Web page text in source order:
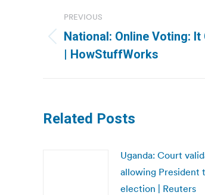
navigation
PREVIOUS
Previous
post:
National: Online Voting:
| HowStuffWorks
Related Posts
Uganda: Court
allowing President
election | Reuters